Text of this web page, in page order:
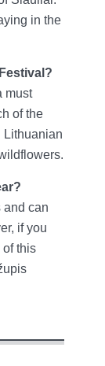
in the
must
of the
Lithuanian
and can
if you
of this